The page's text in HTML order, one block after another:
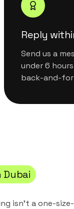
Reply
Send us a
under 6
back-and-
isn't a one-